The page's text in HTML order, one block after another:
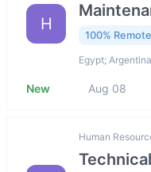
H
100% Remote
Egypt;
New Aug 08
Human